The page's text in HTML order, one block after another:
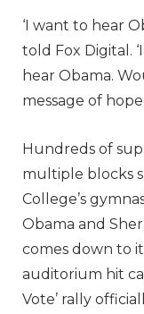
‘I want to hear
told Fox Digital.
hear Obama.
message of
Hundreds of
multiple blocks
College’s
Obama and
comes down to
auditorium hit
Vote’ rally